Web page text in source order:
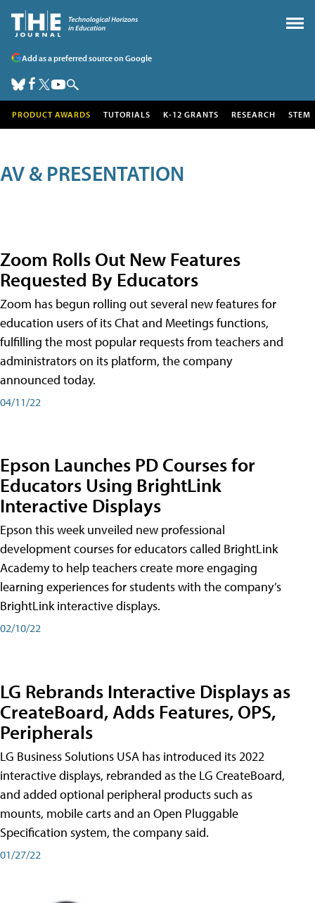
Add as a preferred source on Google
PRODUCT AWARDS TUTORIALS K-12 GRANTS RESEARCH STEM
AV & PRESENTATION
Zoom Rolls Out New Features
Requested By Educators
Zoom has begun rolling out several new features for
education users of its Chat and Meetings functions,
fulfilling the most popular requests from teachers and
administrators on its platform, the company
announced today.
04/11/22
Epson Launches PD Courses for
Educators Using BrightLink
Interactive Displays
Epson this week unveiled new professional
development courses for educators called BrightLink
Academy to help teachers create more engaging
learning experiences for students with the company’s
BrightLink interactive displays.
02/10/22
LG Rebrands Interactive Displays as
CreateBoard, Adds Features, OPS,
Peripherals
LG Business Solutions USA has introduced its 2022
interactive displays, rebranded as the LG CreateBoard,
and added optional peripheral products such as
mounts, mobile carts and an Open Pluggable
Specification system, the company said.
01/27/22